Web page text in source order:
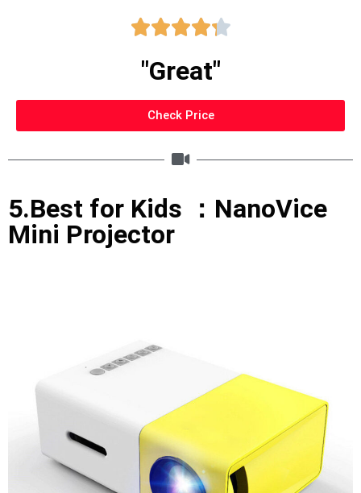

"Great"
Check Price
5.Best for Kids ：NanoVice
Mini Projector